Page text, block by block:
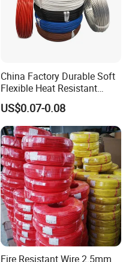
China Factory Durable Soft
Flexible Heat Resistant
Tinned Copper/Copper
300V/500V 6 8 10 12 14 16
18 20 22 24 26 AWG
1.5mm² 1mm² Silicone Wire
US$0.07-0.08
Fire Resistant Wire 2.5mm